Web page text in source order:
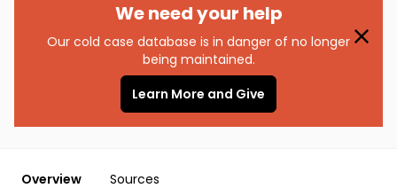
We need your help
Our cold case database is in danger of no longer
being maintained.
Learn More and Give
Overview Sources